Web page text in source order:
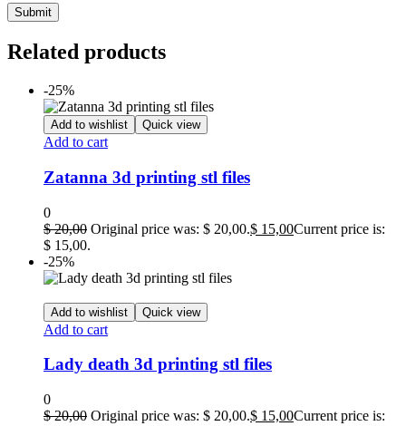
Related products
-25%
Add to wishlist Quick view
Add to cart
Zatanna 3d printing stl files
0
$20,00 Original price was: $ 20,00.$ 15,00Current price is:
$ 15,00.
-25%
Add to wishlist Quick view
Add to cart
Lady death 3d printing stl files
0
$20,00 Original price was: $ 20,00.$ 15,00Current price is: